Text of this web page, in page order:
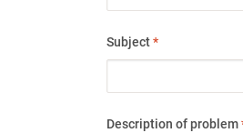
Subject*
Description of problem